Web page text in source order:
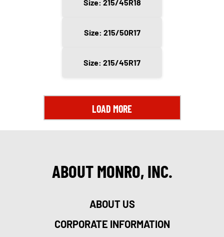
Size: 215/45R18
Size: 215/50R17
Size: 215/45R17
LOAD MORE
ABOUT MONRO, INC.
ABOUT US
CORPORATE INFORMATION